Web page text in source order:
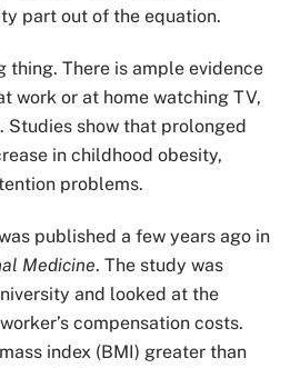
part out of the equation.
thing. There is ample evidence
work or at home watching TV,
Studies show that prolonged
in childhood obesity,
problems.
published a few years ago in
Medicine. The study was
and looked at the
compensation costs.
index (BMI) greater than